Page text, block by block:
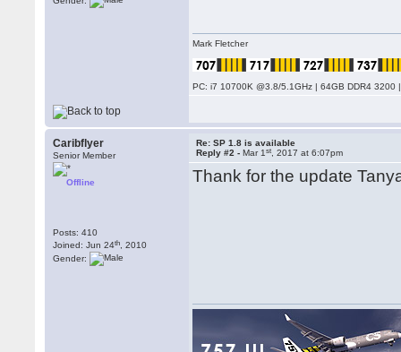
Mark Fletcher
PC: i7 10700K @3.8/5.1GHz | 64GB DDR4
Caribflyer
Senior Member
Offline
Posts: 410
Joined: Jun 24th , 2010
Gender:
Re: SP 1.8 is available
Reply #2 -Mar 1st , 2017 at 6:07pm
Thank for the update